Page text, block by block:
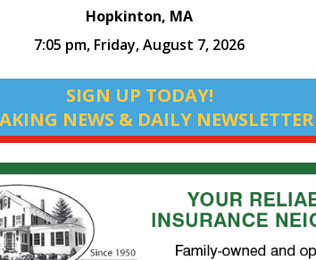
Hopkinton, MA
7:05 pm, Friday, August 7, 2026
SIGN UP TODAY!
NEWS & DAILY NEWSLETTER